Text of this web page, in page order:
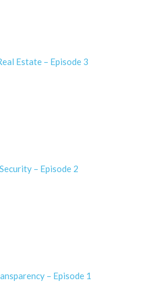
Estate – Episode 3
– Episode 2
– Episode 1